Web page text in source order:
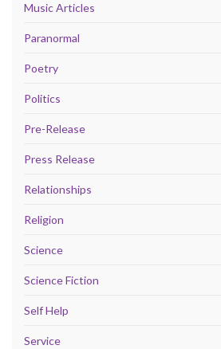
Music Articles
Paranormal
Poetry
Politics
Pre-Release
Press Release
Relationships
Religion
Science
Science Fiction
Self Help
Service